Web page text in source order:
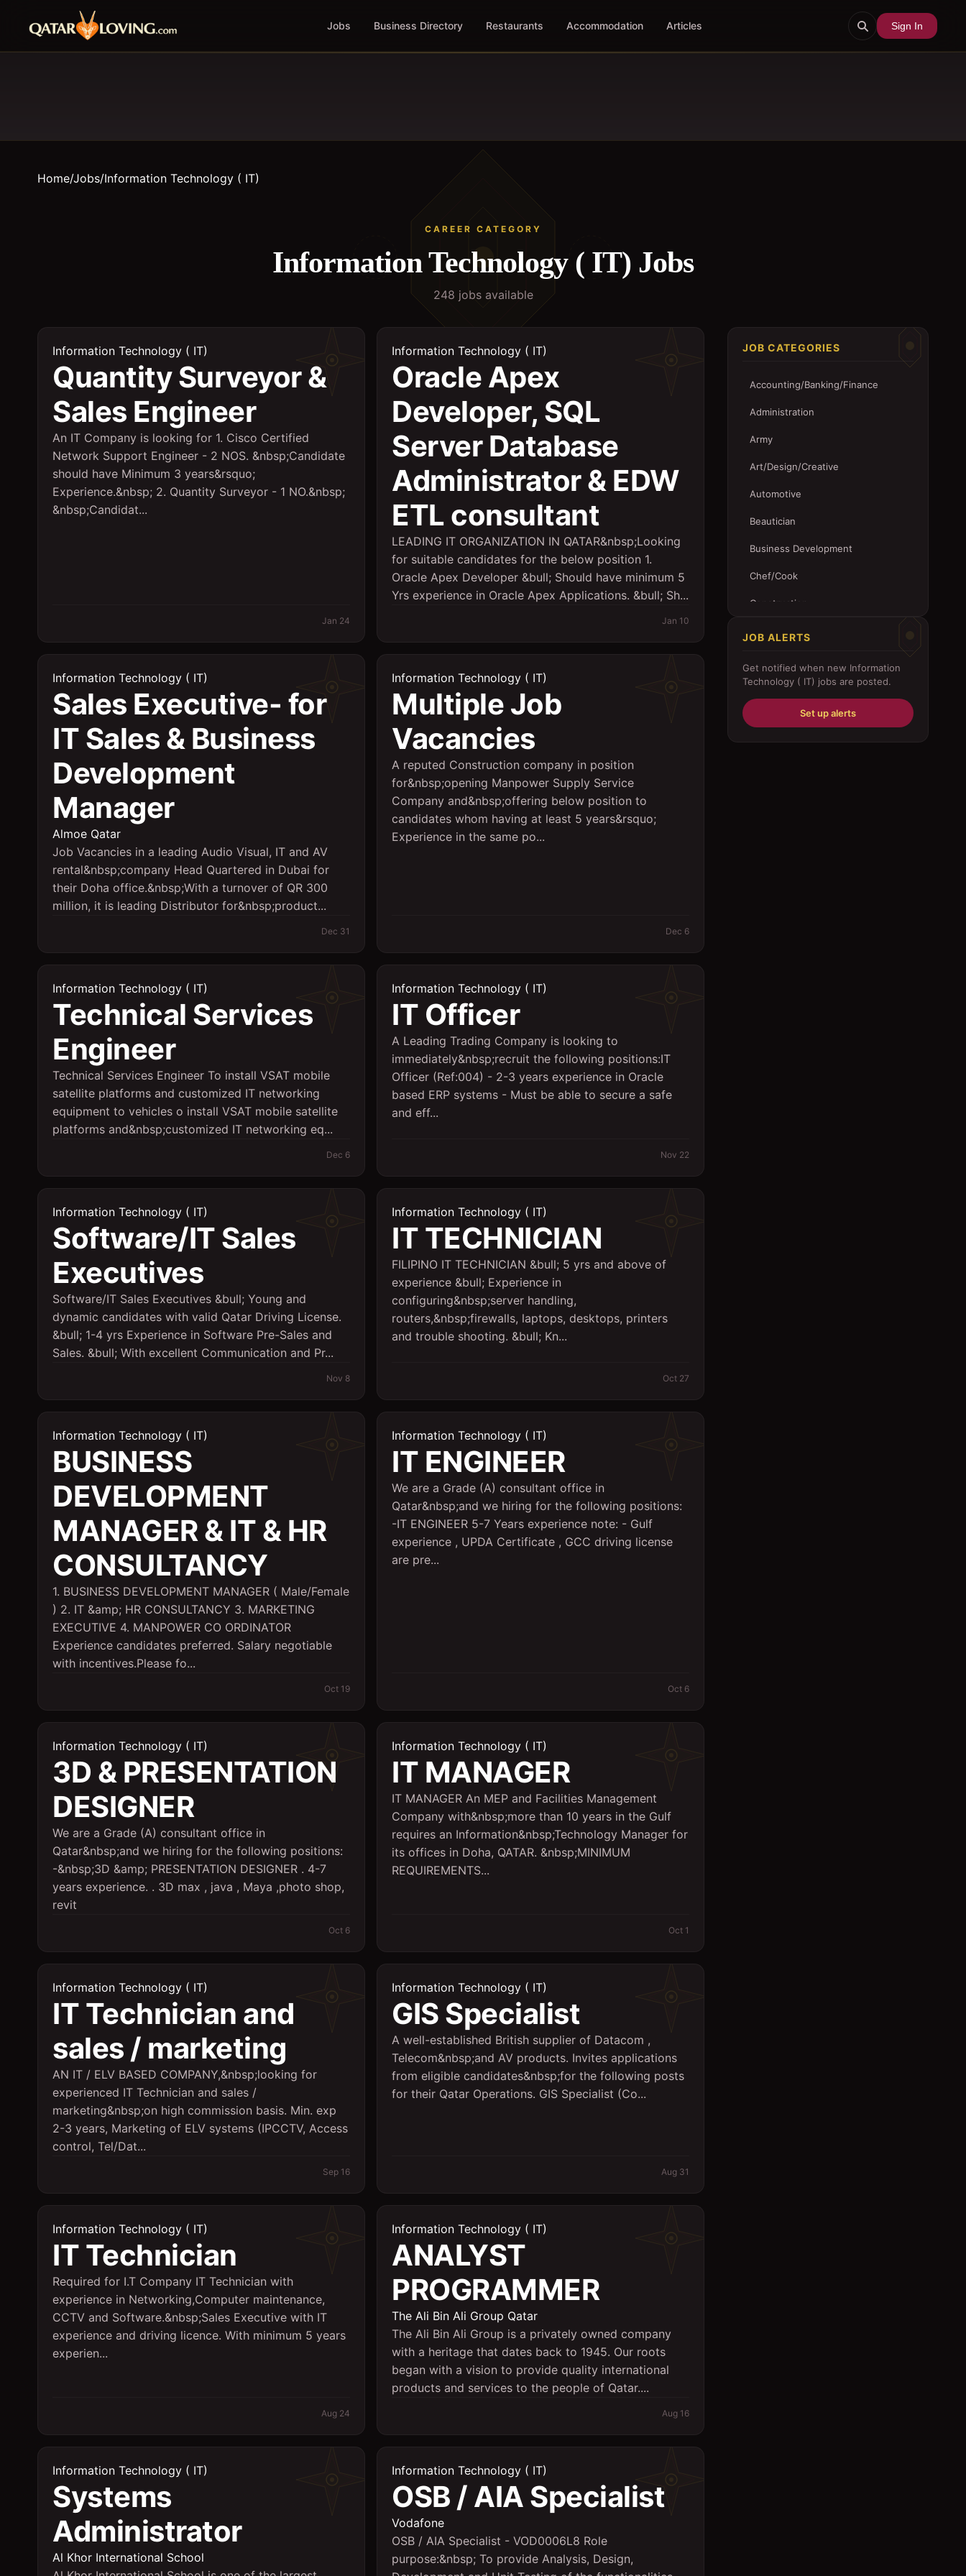
Jobs Business Directory Restaurants Accommodation Articles Sign In
Home/Jobs/Information Technology ( IT)
CAREER CATEGORY
Information Technology ( IT) Jobs
248 jobsavailable
Information Technology ( IT)
Quantity Surveyor &
Sales Engineer
An IT Company is looking for 1. Cisco Certified
Network Support Engineer - 2 NOS. &nbsp;Candidate
should have Minimum 3 years&rsquo;
Experience.&nbsp; 2. Quantity Surveyor - 1 NO.&nbsp;
&nbsp;Candidat...
Jan 24
Information Technology ( IT)
Oracle Apex
Developer, SQL
Server Database
Administrator & EDW
ETL consultant
LEADING IT ORGANIZATION IN QATAR&nbsp;Looking
for suitable candidates for the below position 1.
Oracle Apex Developer &bull; Should have minimum 5
Yrs experience in Oracle Apex Applications. &bull; Sh...
Jan 10
Information Technology ( IT)
Sales Executive- for
IT Sales & Business
Development
Manager
Almoe Qatar
Job Vacancies in a leading Audio Visual, IT and AV
rental&nbsp;company Head Quartered in Dubai for
their Doha office.&nbsp;With a turnover of QR 300
million, it is leading Distributor for&nbsp;product...
Dec 31
Information Technology ( IT)
Multiple Job
Vacancies
A reputed Construction company in position
for&nbsp;opening Manpower Supply Service
Company and&nbsp;offering below position to
candidates whom having at least 5 years&rsquo;
Experience in the same po...
Dec 6
Information Technology ( IT)
Technical Services
Engineer
Technical Services Engineer To install VSAT mobile
satellite platforms and customized IT networking
equipment to vehicles o install VSAT mobile satellite
platforms and&nbsp;customized IT networking eq...
Dec 6
Information Technology ( IT)
IT Officer
A Leading Trading Company is looking to
immediately&nbsp;recruit the following positions:IT
Officer (Ref:004) - 2-3 years experience in Oracle
based ERP systems - Must be able to secure a safe
and eff...
Nov 22
Information Technology ( IT)
Software/IT Sales
Executives
Software/IT Sales Executives &bull; Young and
dynamic candidates with valid Qatar Driving License.
&bull; 1-4 yrs Experience in Software Pre-Sales and
Sales. &bull; With excellent Communication and Pr...
Nov 8
Information Technology ( IT)
IT TECHNICIAN
FILIPINO IT TECHNICIAN &bull; 5 yrs and above of
experience &bull; Experience in
configuring&nbsp;server handling,
routers,&nbsp;firewalls, laptops, desktops, printers
and trouble shooting. &bull; Kn...
Oct 27
Information Technology ( IT)
BUSINESS
DEVELOPMENT
MANAGER & IT & HR
CONSULTANCY
1. BUSINESS DEVELOPMENT MANAGER ( Male/Female
) 2. IT &amp; HR CONSULTANCY 3. MARKETING
EXECUTIVE 4. MANPOWER CO ORDINATOR
Experience candidates preferred. Salary negotiable
with incentives.Please fo...
Oct 19
Information Technology ( IT)
IT ENGINEER
We are a Grade (A) consultant office in
Qatar&nbsp;and we hiring for the following positions:
-IT ENGINEER 5-7 Years experience note: - Gulf
experience , UPDA Certificate , GCC driving license
are pre...
Oct 6
Information Technology ( IT)
3D & PRESENTATION
DESIGNER
We are a Grade (A) consultant office in
Qatar&nbsp;and we hiring for the following positions:
-&nbsp;3D &amp; PRESENTATION DESIGNER . 4-7
years experience. . 3D max , java , Maya ,photo shop,
revit
Oct 6
Information Technology ( IT)
IT MANAGER
IT MANAGER An MEP and Facilities Management
Company with&nbsp;more than 10 years in the Gulf
requires an Information&nbsp;Technology Manager for
its offices in Doha, QATAR. &nbsp;MINIMUM
REQUIREMENTS...
Oct 1
Information Technology ( IT)
IT Technician and
sales / marketing
AN IT / ELV BASED COMPANY,&nbsp;looking for
experienced IT Technician and sales /
marketing&nbsp;on high commission basis. Min. exp
2-3 years, Marketing of ELV systems (IPCCTV, Access
control, Tel/Dat...
Sep 16
Information Technology ( IT)
GIS Specialist
A well-established British supplier of Datacom ,
Telecom&nbsp;and AV products. Invites applications
from eligible candidates&nbsp;for the following posts
for their Qatar Operations. GIS Specialist (Co...
Aug 31
Information Technology ( IT)
IT Technician
Required for I.T Company IT Technician with
experience in Networking,Computer maintenance,
CCTV and Software.&nbsp;Sales Executive with IT
experience and driving licence. With minimum 5 years
experien...
Aug 24
Information Technology ( IT)
ANALYST
PROGRAMMER
The Ali Bin Ali Group Qatar
The Ali Bin Ali Group is a privately owned company
with a heritage that dates back to 1945. Our roots
began with a vision to provide quality international
products and services to the people of Qatar....
Aug 16
Information Technology ( IT)
Systems
Administrator
Al Khor International School
Information Technology ( IT)
OSB / AIA Specialist
Vodafone
OSB / AIA Specialist - VOD0006L8 Role
purpose:&nbsp; To provide Analysis, Design,
JOB CATEGORIES
Accounting/Banking/Finance
Administration
Army
Art/Design/Creative
Automotive
Beautician
Business Development
Chef/Cook
Construction
Education/Training
Engineering
JOB ALERTS
Get notified when new Information
Technology ( IT) jobs are posted.
Set up alerts